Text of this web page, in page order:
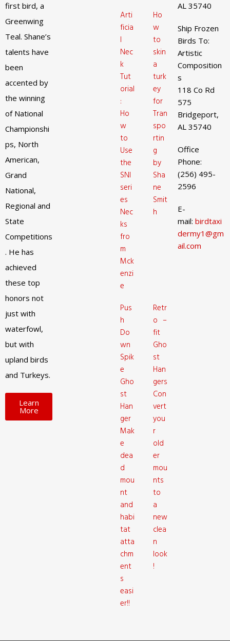
first bird, a
Greenwing
Teal. Shane’s
talents have
been
accented by
the winning
of National
Championshi
ps, North
American,
Grand
National,
Regional and
State
Competitions
. He has
achieved
these top
honors not
just with
waterfowl,
but with
upland birds
and Turkeys.
Learn
More
Arti
ficia
l
Nec
k
Tut
orial
:
Ho
w
to
Use
the
SNI
seri
es
Nec
ks
fro
m
Mck
enzi
e
Ho
w
to
skin
a
turk
ey
for
Tran
spo
rtin
g
by
Sha
ne
Smit
h
Pus
h
Do
wn
Spik
e
Gho
st
Han
ger
Mak
e
dea
d
mou
nt
and
habi
tat
atta
chm
ent
s
easi
er!!
Retr
o –
fit
Gho
st
Han
gers
Con
vert
you
r
old
er
mou
nts
to
a
new
clea
n
look
!
AL 35740
Ship Frozen
Birds To:
Artistic
Composition
s
118 Co Rd
575
Bridgeport,
AL 35740
Office
Phone:
(256) 495-
2596
E-
mail: birdtaxi
dermy1@gm
ail.com